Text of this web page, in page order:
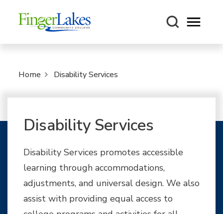
Open
Home Disability Services
Disability Services
Disability Services promotes accessible
learning through accommodations,
adjustments, and universal design. We also
assist with providing equal access to